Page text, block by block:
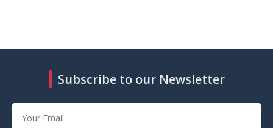
Subscribe to our Newsletter